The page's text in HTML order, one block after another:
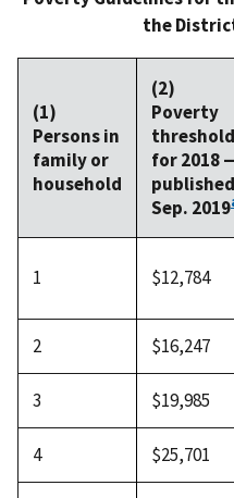
the
(1)
Persons in
family or
household
(2)
Poverty
for 2018
published
Sep. 2019
1 $12,784
2 $16,247
3 $19,985
4 $25,701